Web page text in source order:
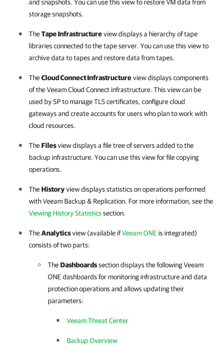
and snapshots. You can use this view to restore VM data from
storage snapshots.
TheTape Infrastructureview displays a hierarchy of tape
libraries connected to the tape server. You can use this view to
archive data to tapes and restore data from tapes.
TheCloud Connect Infrastructureview displays components
of the Veeam Cloud Connect infrastructure. This view can be
used by SP to manage TLS certificates, configure cloud
gateways and create accounts for users who plan to work with
cloud resources.
TheFilesview displays a file tree of servers added to the
backup infrastructure. You can use this view for file copying
operations.
TheHistoryview displays statistics on operations performed
withVeeam Backup & Replication. For more information, see the
Viewing History Statisticssection.
TheAnalyticsview (available ifVeeam ONE is integrated)
consists of two parts:
TheDashboardssection displays the followingVeeam
ONE dashboards for monitoring infrastructure and data
protection operationsand allows updating their
parameters:
Veeam Threat Center
Backup Overview